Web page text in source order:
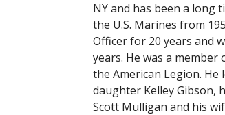
NY and has been a long
the U.S. Marines from
Officer for 20 years and
years. He was a member
the American Legion. He
daughter Kelley Gibson,
Scott Mulligan and his